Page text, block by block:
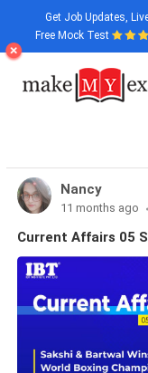
Current Affairs 05 September 2025
Get Job Updates,
Free Mock Test
Nancy
11 months ago
CLAT & Law,
Exams, MBA
and Railways,
Current Affairs 05